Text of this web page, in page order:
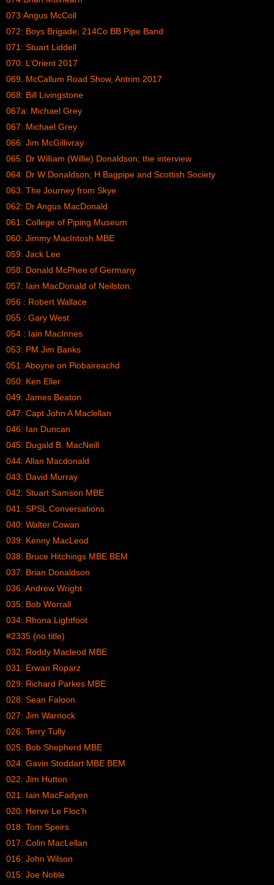
073:Angus McColl
072: Boys Brigade; 214Co BB Pipe Band
071: Stuart Liddell
070: L’Orient 2017
069. McCallum Road Show, Antrim 2017
068: Bill Livingstone
067a: Michael Grey
067: Michael Grey
066: Jim McGillivray
065: Dr William (Willie) Donaldson; the interview
064: Dr W Donaldson; H Bagpipe and Scottish Society
063: The Journey from Skye
062: Dr Angus MacDonald
061: College of Piping Museum
060: Jimmy MacIntosh MBE
059: Jack Lee
058: Donald McPhee of Germany
057: Iain MacDonald of Neilston.
056 : Robert Wallace
055 : Gary West
054 : Iain MacInnes
053: PM Jim Banks
051: Aboyne on Piobaireachd
050: Ken Eller
049: James Beaton
047: Capt John A Maclellan
046: Ian Duncan
045: Dugald B. MacNeill
044: Allan Macdonald
043: David Murray
042: Stuart Samson MBE
041: SPSL Conversations
040: Walter Cowan
039: Kenny MacLeod
038: Bruce Hitchings MBE BEM
037: Brian Donaldson
036: Andrew Wright
035: Bob Worrall
034: Rhona Lightfoot
#2335 (no title)
032: Roddy Macleod MBE
031: Erwan Roparz
029: Richard Parkes MBE
028: Sean Faloon
027: Jim Warnock
026: Terry Tully
025: Bob Shepherd MBE
024: Gavin Stoddart MBE BEM
022: Jim Hutton
021: Iain MacFadyen
020: Herve Le Floc’h
018: Tom Speirs
017: Colin MacLellan
016: John Wilson
015: Joe Noble